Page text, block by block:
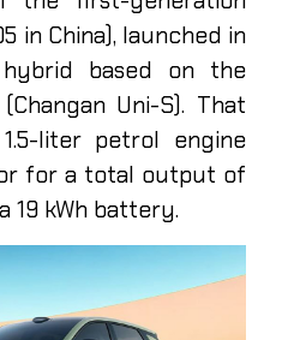
in China), launched in
based on the
Uni-S). That
liter petrol engine
for a total output of
19 kWh battery.